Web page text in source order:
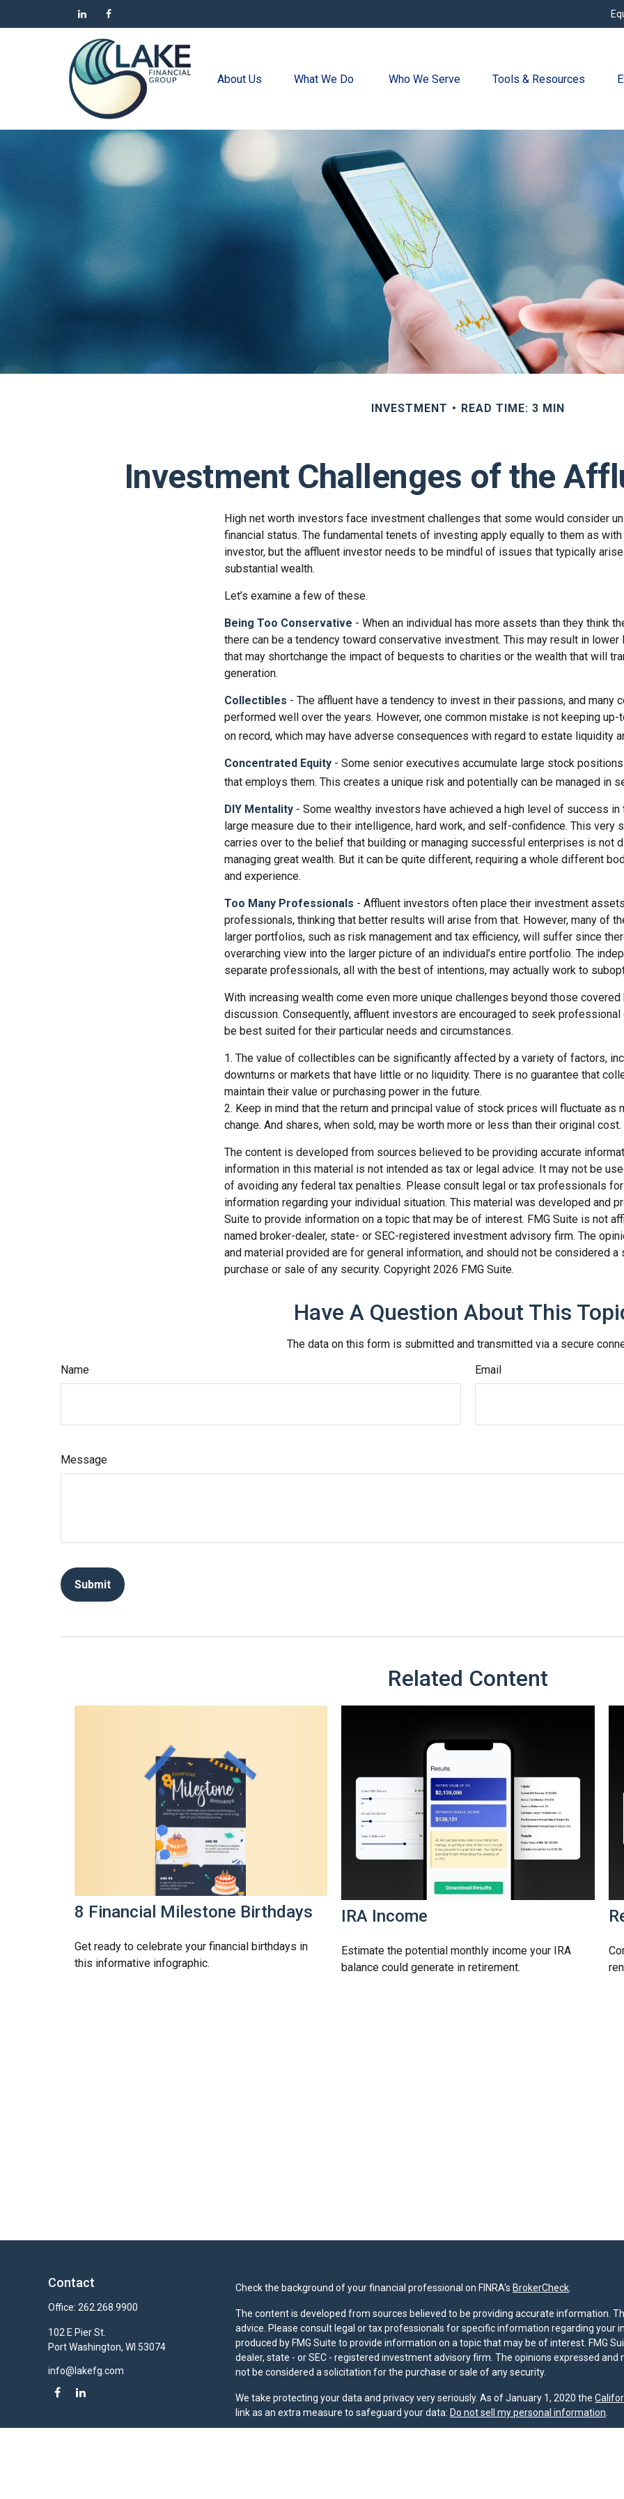
About Us What We Do Who We Serve Tools & Resources
INVESTMENT READ TIME: 3 MIN
Investment Challenges of the
High net worth investors face investment challenges that some would consider
financial status. The fundamental tenets of investing apply equally to them as with
investor, but the affluent investor needs to be mindful of issues that typically
substantial wealth.
Let’s examine a few of these.
Being Too Conservative - When an individual has more assets than they think
there can be a tendency toward conservative investment. This may result in lower
that may shortchange the impact of bequests to charities or the wealth that will
generation.
Collectibles - The affluent have a tendency to invest in their passions, and many
performed well over the years. However, one common mistake is not keeping
on record, which may have adverse consequences with regard to estate liquidity
Concentrated Equity - Some senior executives accumulate large stock
that employs them. This creates a unique risk and potentially can be managed in
DIY Mentality - Some wealthy investors have achieved a high level of success in
large measure due to their intelligence, hard work, and self-confidence. This very
carries over to the belief that building or managing successful enterprises is not
managing great wealth. But it can be quite different, requiring a whole different
and experience.
Too Many Professionals - Affluent investors often place their investment
professionals, thinking that better results will arise from that. However, many of
larger portfolios, such as risk management and tax efficiency, will suffer since
overarching view into the larger picture of an individual’s entire portfolio. The
separate professionals, all with the best of intentions, may actually work to
With increasing wealth come even more unique challenges beyond those covered
discussion. Consequently, affluent investors are encouraged to seek professional
be best suited for their particular needs and circumstances.
1. The value of collectibles can be significantly affected by a variety of factors,
downturns or markets that have little or no liquidity. There is no guarantee that
maintain their value or purchasing power in the future.
2. Keep in mind that the return and principal value of stock prices will fluctuate as
change. And shares, when sold, may be worth more or less than their original cost.
The content is developed from sources believed to be providing accurate
information in this material is not intended as tax or legal advice. It may not be
of avoiding any federal tax penalties. Please consult legal or tax professionals
information regarding your individual situation. This material was developed and
Suite to provide information on a topic that may be of interest. FMG Suite is not
named broker-dealer, state- or SEC-registered investment advisory firm. The
and material provided are for general information, and should not be considered
purchase or sale of any security. Copyright 2026 FMG Suite.
Have A Question About This
The data on this form is submitted and transmitted via a secure
Name
Email
Message
Related Content
8 Financial Milestone Birthdays
Get ready to celebrate your financial birthdays in
this informative infographic.
IRA Income
Estimate the potential monthly income your IRA
balance could generate in retirement.
Contact
Office: 262.268.9900
102 E Pier St.
Port Washington, WI 53074
info@lakefg.com
Check the background of your financial professional on FINRA'sBrokerCheck
The content is developed from sources believed to be providing accurate information.
advice. Please consult legal or tax professionals for specific information regarding your
produced by FMG Suite to provide information on a topic that may be of interest. FMG
dealer, state - or SEC - registered investment advisory firm. The opinions expressed
not be considered a solicitation for the purchase or sale of any security.
We take protecting your data and privacy very seriously. As of January 1, 2020 the
link as an extra measure to safeguard your data:Do not sell my personal information